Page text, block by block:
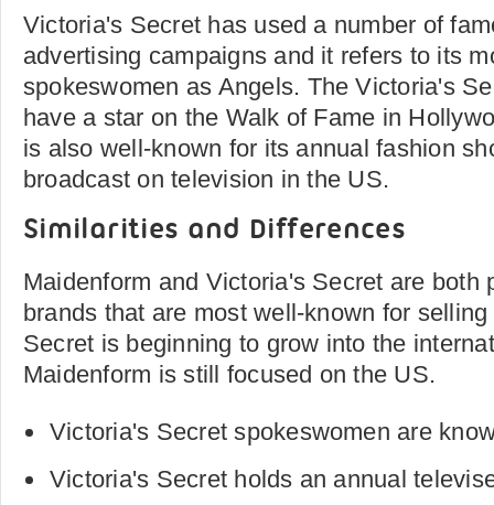
Victoria's Secret has used a number of
advertising campaigns and it refers to its
spokeswomen as Angels. The Victoria's
have a star on the Walk of Fame in
is also well-known for its annual fashion
broadcast on television in the US.
Similarities and Differences
Maidenform and Victoria's Secret are both
brands that are most well-known for
Secret is beginning to grow into the
Maidenform is still focused on the US.
Victoria's Secret spokeswomen are
Victoria's Secret holds an annual